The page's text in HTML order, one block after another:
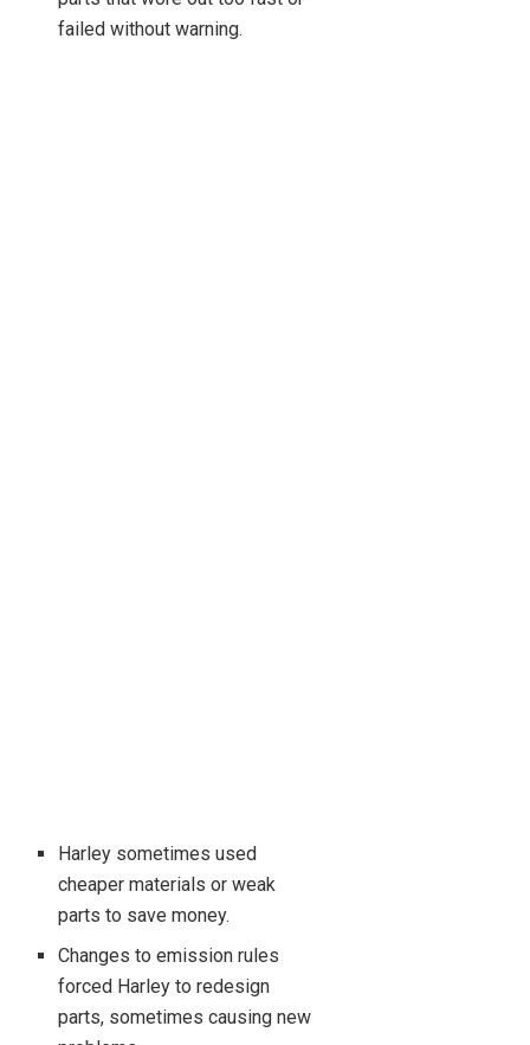
failed without warning.
Harley sometimes used
cheaper materials or weak
parts to save money.
Changes to emission rules
forced Harley to redesign
parts, sometimes causing new